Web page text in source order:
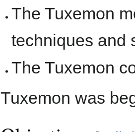
The Tuxemon
techniques and
The Tuxemon
Tuxemon was